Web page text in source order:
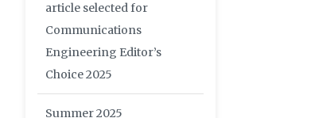
article selected for
Communications
Engineering Editor’s
Choice 2025
Summer 2025